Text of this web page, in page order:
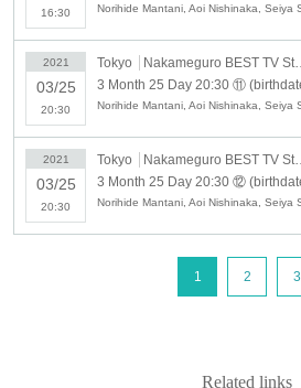
16:30
2021
03/25
20:30
Tokyo
Nakameguro BEST TV Studio
2021
03/25
20:30
Tokyo
Nakameguro BEST TV Studio
1 2 3
Related links